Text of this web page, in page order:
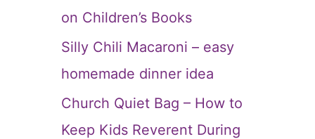
on Children’s Books
Silly Chili Macaroni – easy
homemade dinner idea
Church Quiet Bag – How to
Keep Kids Reverent During